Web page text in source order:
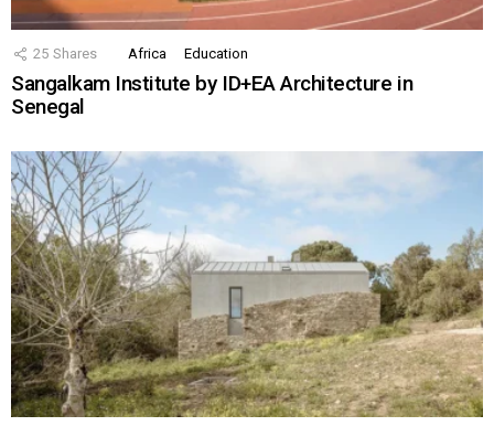
25 Shares Africa Education
Sangalkam Institute by ID+EA Architecture in
Senegal